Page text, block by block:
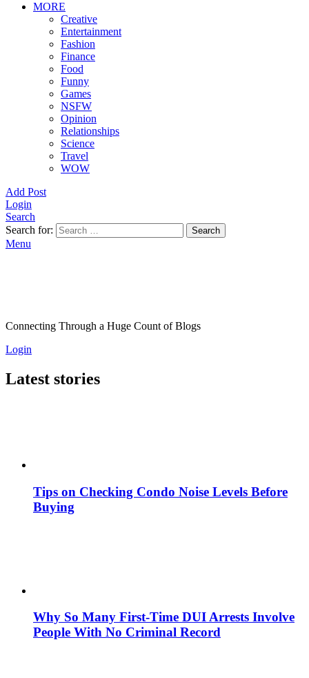
MORE
Creative
Entertainment
Fashion
Finance
Food
Funny
Games
NSFW
Opinion
Relationships
Science
Travel
WOW
Add Post
Login
Search
Search for:
Search
Menu
Connecting Through a Huge Count of Blogs
Login
Latest stories
Tips on Checking Condo Noise Levels Before
Buying
Why So Many First-Time DUI Arrests Involve
People With No Criminal Record